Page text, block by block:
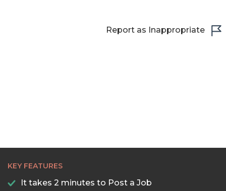
Report as Inappropriate
KEY FEATURES
It takes 2 minutes to Post a Job